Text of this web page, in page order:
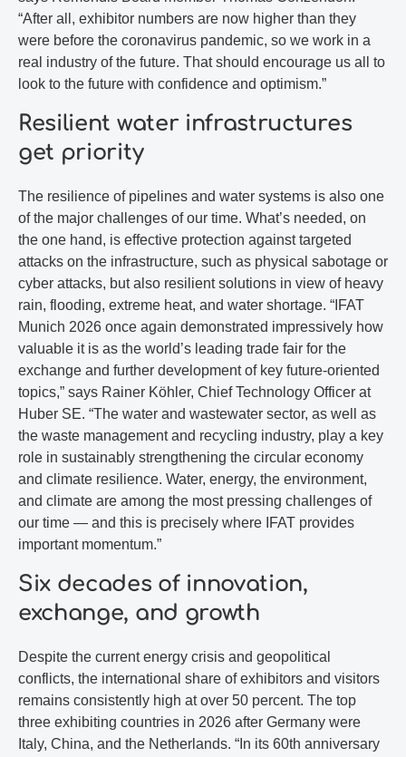
“After all, exhibitor numbers are now higher than they
were before the coronavirus pandemic, so we work in a
real industry of the future. That should encourage us all to
look to the future with confidence and optimism.”
Resilient water infrastructures
get priority
The resilience of pipelines and water systems is also one
of the major challenges of our time. What’s needed, on
the one hand, is effective protection against targeted
attacks on the infrastructure, such as physical sabotage or
cyber attacks, but also resilient solutions in view of heavy
rain, flooding, extreme heat, and water shortage. “IFAT
Munich 2026 once again demonstrated impressively how
valuable it is as the world’s leading trade fair for the
exchange and further development of key future-oriented
topics,” says Rainer Köhler, Chief Technology Officer at
Huber SE. “The water and wastewater sector, as well as
the waste management and recycling industry, play a key
role in sustainably strengthening the circular economy
and climate resilience. Water, energy, the environment,
and climate are among the most pressing challenges of
our time — and this is precisely where IFAT provides
important momentum.”
Six decades of innovation,
exchange, and growth
Despite the current energy crisis and geopolitical
conflicts, the international share of exhibitors and visitors
remains consistently high at over 50 percent. The top
three exhibiting countries in 2026 after Germany were
Italy, China, and the Netherlands. “In its 60th anniversary